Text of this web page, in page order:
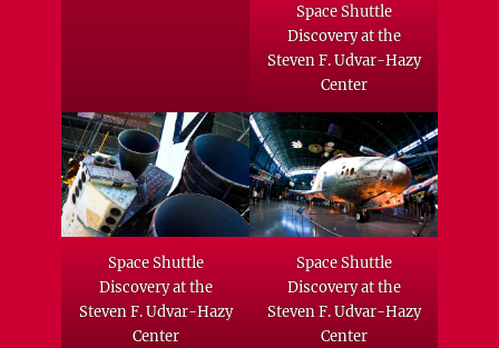
Space Shuttle
Discovery at the
Steven F. Udvar-Hazy
Center
Space Shuttle
Discovery at the
Steven F. Udvar-Hazy
Center
Space Shuttle
Discovery at the
Steven F. Udvar-Hazy
Center